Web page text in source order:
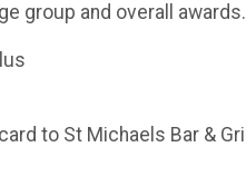
group and overall awards.
to St Michaels Bar & Grill